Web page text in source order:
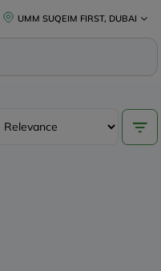
UMM SUQEIM FIRST, DUBAI